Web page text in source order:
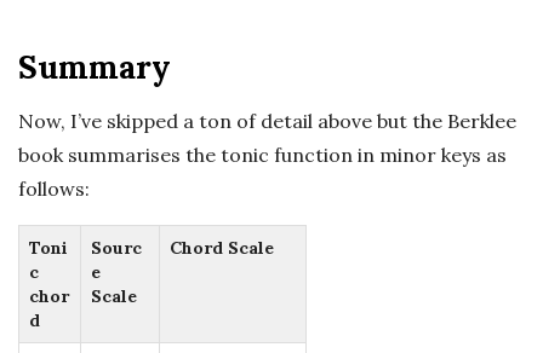
Summary
Now, I’ve skipped a ton of detail above but the Berklee
book summarises the tonic function in minor keys as
follows:
Toni
c
chor
d
Sourc
e
Scale
Chord Scale